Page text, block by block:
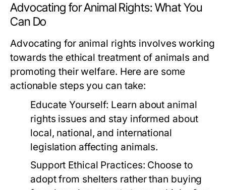
Advocating for Animal Rights: What You
Can Do
Advocating for animal rights involves working
towards the ethical treatment of animals and
promoting their welfare. Here are some
actionable steps you can take:
Educate Yourself: Learn about animal
rights issues and stay informed about
local, national, and international
legislation affecting animals.
Support Ethical Practices: Choose to
adopt from shelters rather than buying